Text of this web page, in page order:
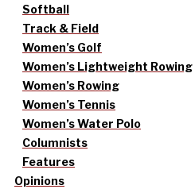
Softball
Track & Field
Women’s Golf
Women’s Lightweight Rowing
Women’s Rowing
Women’s Tennis
Women’s Water Polo
Columnists
Features
Opinions